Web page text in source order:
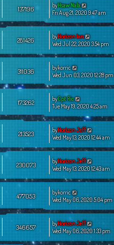
137196 byHsaw Nala
Fri Aug 21, 2020 9:47 am
281426 byHorizon Ian
Wed Jul 22, 2020 3:54 pm
311036 bykorric
Wed Jun 03, 2020 12:28 pm
173262 byCpt Ric
Tue May 19, 2020 4:25 am
213523 byHorizon Jeff
Wed May 13, 2020 12:44 am
230073 byHorizon Jeff
Wed May 13, 2020 12:43 am
477053 bykorric
Wed May 06, 2020 5:04 pm
346657 byHorizon Jeff
Wed May 06, 2020 1:33 pm